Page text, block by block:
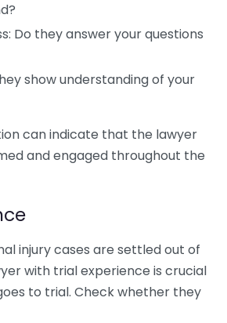
Do they answer your questions
show understanding of your
can indicate that the lawyer
and engaged throughout the
injury cases are settled out of
with trial experience is crucial
to trial. Check whether they